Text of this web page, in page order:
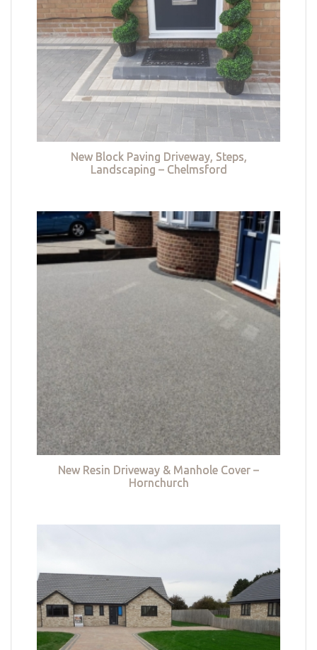
New Block Paving Driveway, Steps,
Landscaping – Chelmsford
New Resin Driveway & Manhole Cover –
Hornchurch